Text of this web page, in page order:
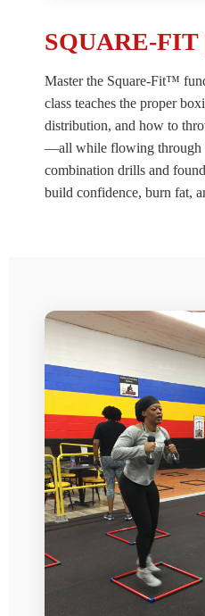
SQUARE-FIT
Master the Square-Fit™
class teaches the proper
distribution, and how to
—all while flowing through
combination drills and
build confidence, burn fat,